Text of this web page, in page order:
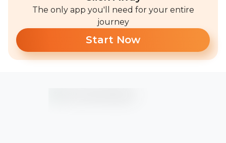
The only app you'll need for your entire
journey
Start Now